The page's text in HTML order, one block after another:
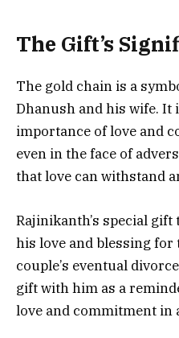
The Gift’s
The gold chain is a
Dhanush and his wife. It
importance of love and
even in the face of
that love can withstand
Rajinikanth’s special
his love and blessing for
couple’s eventual
gift with him as a
love and commitment in